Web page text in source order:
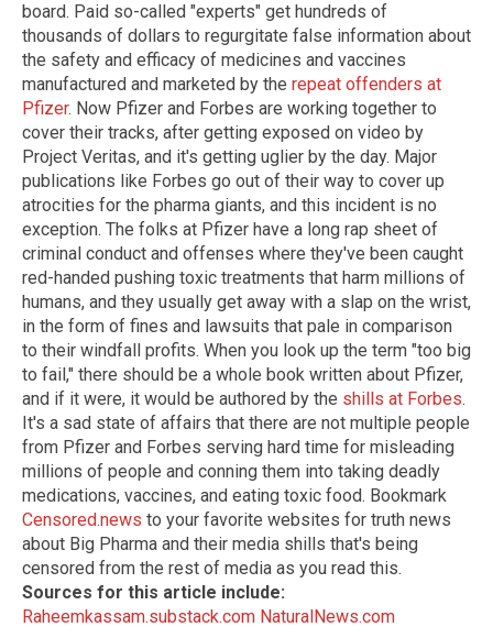
board. Paid so-called "experts" get hundreds of
thousands of dollars to regurgitate false information about
the safety and efficacy of medicines and vaccines
manufactured and marketed by the repeat offenders at
Pfizer. Now Pfizer and Forbes are working together to
cover their tracks, after getting exposed on video by
Project Veritas, and it's getting uglier by the day. Major
publications like Forbes go out of their way to cover up
atrocities for the pharma giants, and this incident is no
exception. The folks at Pfizer have a long rap sheet of
criminal conduct and offenses where they've been caught
red-handed pushing toxic treatments that harm millions of
humans, and they usually get away with a slap on the wrist,
in the form of fines and lawsuits that pale in comparison
to their windfall profits. When you look up the term "too big
to fail," there should be a whole book written about Pfizer,
and if it were, it would be authored by the shills at Forbes.
It's a sad state of affairs that there are not multiple people
from Pfizer and Forbes serving hard time for misleading
millions of people and conning them into taking deadly
medications, vaccines, and eating toxic food. Bookmark
Censored.news to your favorite websites for truth news
about Big Pharma and their media shills that's being
censored from the rest of media as you read this.
Sources for this article include:
Raheemkassam.substack.com NaturalNews.com